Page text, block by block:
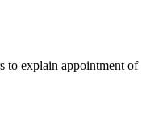
to explain appointment of